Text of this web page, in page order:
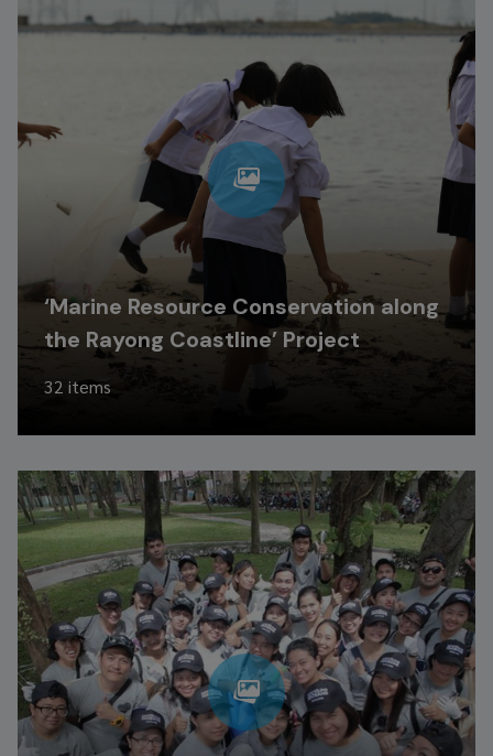
‘Marine Resource Conservation along
the Rayong Coastline’ Project
32 items